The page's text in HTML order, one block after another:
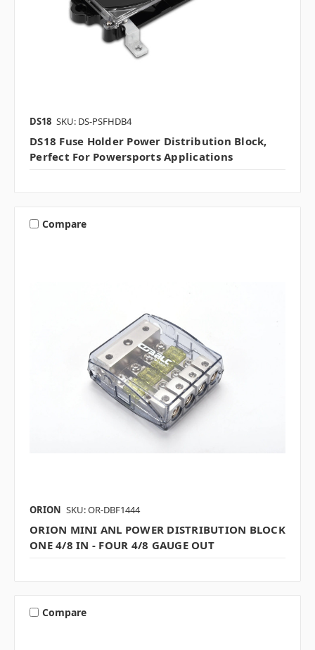
DS18 SKU: DS-PSFHDB4
DS18 Fuse Holder Power Distribution Block,
Perfect For Powersports Applications
Compare
ORION SKU: OR-DBF1444
ORION MINI ANL POWER DISTRIBUTION BLOCK
ONE 4/8 IN - FOUR 4/8 GAUGE OUT
Compare